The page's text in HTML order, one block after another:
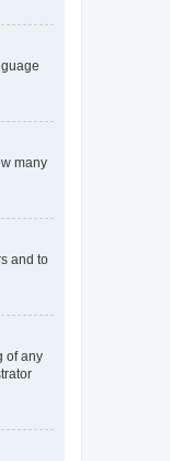
many
and to
of any